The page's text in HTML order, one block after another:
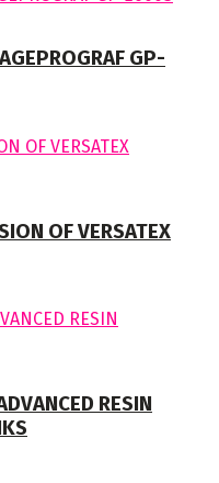
GP-
OF VERSATEX
RESIN